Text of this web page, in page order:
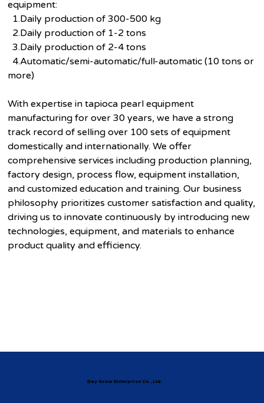
equipment:
1.Daily production of 300-500 kg
2.Daily production of 1-2 tons
3.Daily production of 2-4 tons
4.Automatic/semi-automatic/full-automatic (10 tons or
more)
With expertise in tapioca pearl equipment
manufacturing for over 30 years, we have a strong
track record of selling over 100 sets of equipment
domestically and internationally. We offer
comprehensive services including production planning,
factory design, process flow, equipment installation,
and customized education and training. Our business
philosophy prioritizes customer satisfaction and quality,
driving us to innovate continuously by introducing new
technologies, equipment, and materials to enhance
product quality and efficiency.
Day Grow Enterprise Co.,Ltd.